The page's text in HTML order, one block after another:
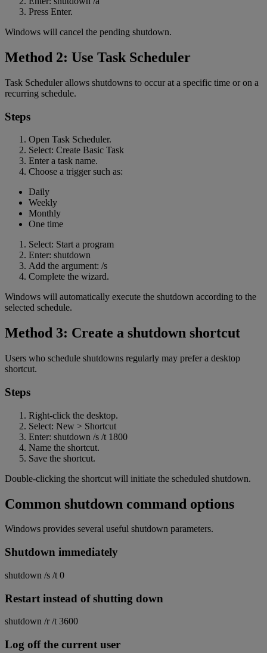
Press Enter.
Windows will cancel the pending shutdown.
Method 2: Use Task Scheduler
Task Scheduler allows shutdowns to occur at a specific time or on a
recurring schedule.
Steps
Open Task Scheduler.
Select: Create Basic Task
Enter a task name.
Choose a trigger such as:
Daily
Weekly
Monthly
One time
Select: Start a program
Enter: shutdown
Add the argument: /s
Complete the wizard.
Windows will automatically execute the shutdown according to the
selected schedule.
Method 3: Create a shutdown shortcut
Users who schedule shutdowns regularly may prefer a desktop
shortcut.
Steps
Right-click the desktop.
Select: New > Shortcut
Enter: shutdown /s /t 1800
Name the shortcut.
Save the shortcut.
Double-clicking the shortcut will initiate the scheduled shutdown.
Common shutdown command options
Windows provides several useful shutdown parameters.
Shutdown immediately
shutdown /s /t 0
Restart instead of shutting down
shutdown /r /t 3600
Log off the current user